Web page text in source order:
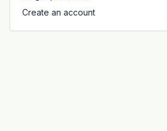
Create an account